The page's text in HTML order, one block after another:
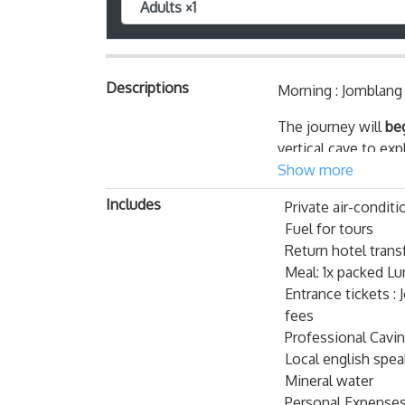
Adults ×1
Descriptions
Morning :
The journey will
vertical cave to
cave and heaven-
you to visit the
Jomblang Cave
Before
important
There is
expect to
there before
With that
experience
Show more
Includes
Private air-
Fuel for tours
Return hotel
Meal: 1x packed
Entrance tickets :
fees
Professional
Local english
Mineral water